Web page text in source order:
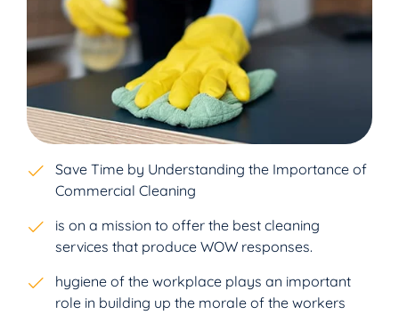
Save Time by Understanding the Importance of
Commercial Cleaning
is on a mission to offer the best cleaning
services that produce WOW responses.
hygiene of the workplace plays an important
role in building up the morale of the workers